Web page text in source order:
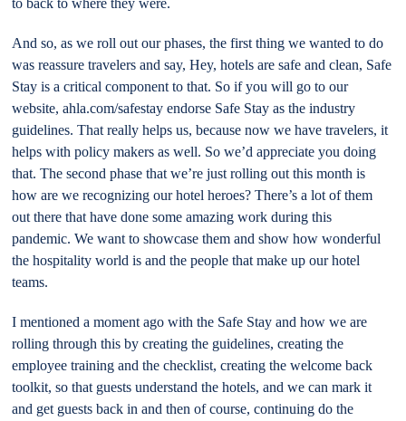
And so, as we roll out our phases, the first thing we wanted to do
was reassure travelers and say, Hey, hotels are safe and clean, Safe
Stay is a critical component to that. So if you will go to our
website, ahla.com/safestay endorse Safe Stay as the industry
guidelines. That really helps us, because now we have travelers, it
helps with policy makers as well. So we’d appreciate you doing
that. The second phase that we’re just rolling out this month is
how are we recognizing our hotel heroes? There’s a lot of them
out there that have done some amazing work during this
pandemic. We want to showcase them and show how wonderful
the hospitality world is and the people that make up our hotel
teams.
I mentioned a moment ago with the Safe Stay and how we are
rolling through this by creating the guidelines, creating the
employee training and the checklist, creating the welcome back
toolkit, so that guests understand the hotels, and we can mark it
and get guests back in and then of course, continuing do the